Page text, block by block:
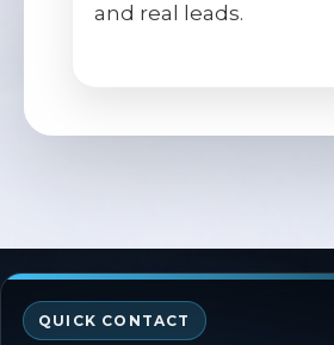
and real leads.
QUICK CONTACT